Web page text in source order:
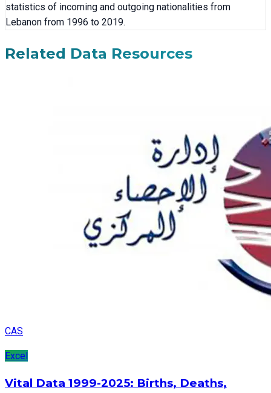
statistics of incoming and outgoing nationalities from
Lebanon from 1996 to 2019.
Related Data Resources
CAS
Excel
Vital Data 1999-2025: Births, Deaths,